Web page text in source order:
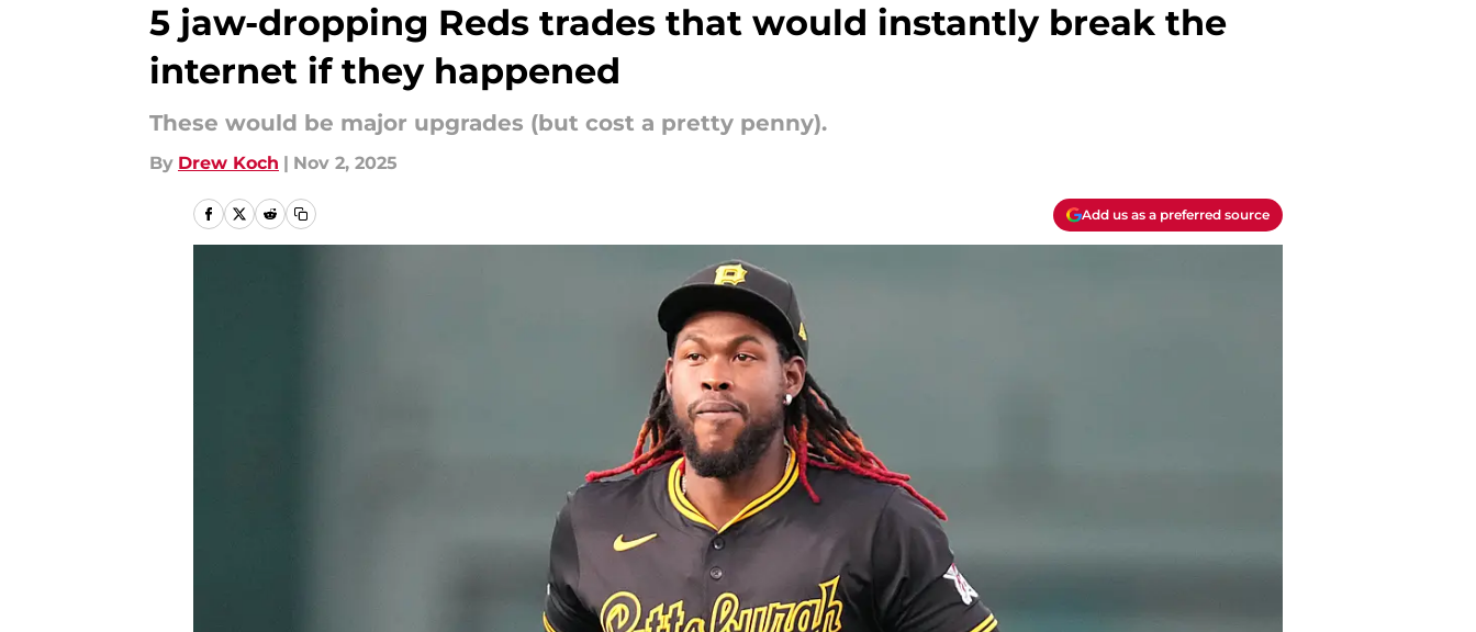
5 jaw-dropping Reds trades that would instantly break the
internet if they happened
These would be major upgrades (but cost a pretty penny).
By Drew Koch | Nov 2, 2025
Add us as a preferred source